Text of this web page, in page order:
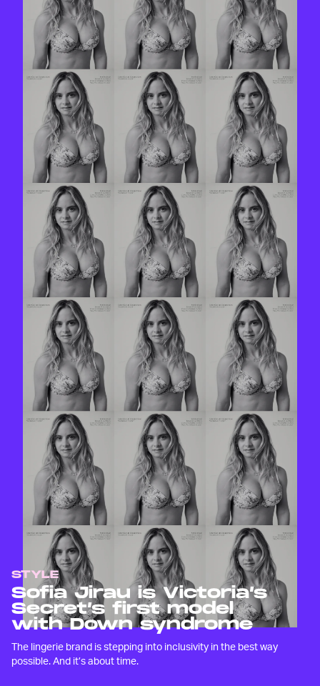
STYLE
Sofia Jirau is Victoria’s
Secret’s first model
with Down syndrome
The lingerie brand is stepping into inclusivity in the best way
possible. And it’s about time.